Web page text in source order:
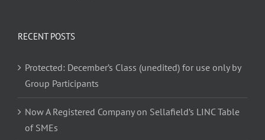
RECENT POSTS
Protected: December’s Class (unedited) for use only by
Group Participants
Now A Registered Company on Sellafield’s LINC Table
of SMEs